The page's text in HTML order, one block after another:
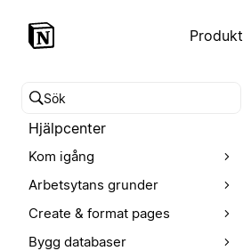
Produkt
Sök i hjälpcentret
Hjälpcenter
Kom igång
Arbetsytans grunder
Create & format pages
Bygg databaser